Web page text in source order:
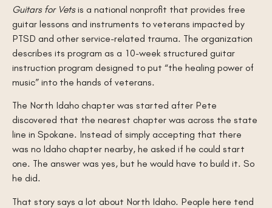
Guitars for Vetsis a national nonprofit that provides free
guitar lessons and instruments to veterans impacted by
PTSD and other service-related trauma. The organization
describes its program as a 10-week structured guitar
instruction program designed to put “the healing power of
music” into the hands of veterans.
The North Idaho chapter was started after Pete
discovered that the nearest chapter was across the state
line in Spokane. Instead of simply accepting that there
was no Idaho chapter nearby, he asked if he could start
one. The answer was yes, but he would have to build it. So
he did.
That story says a lot about North Idaho. People here tend